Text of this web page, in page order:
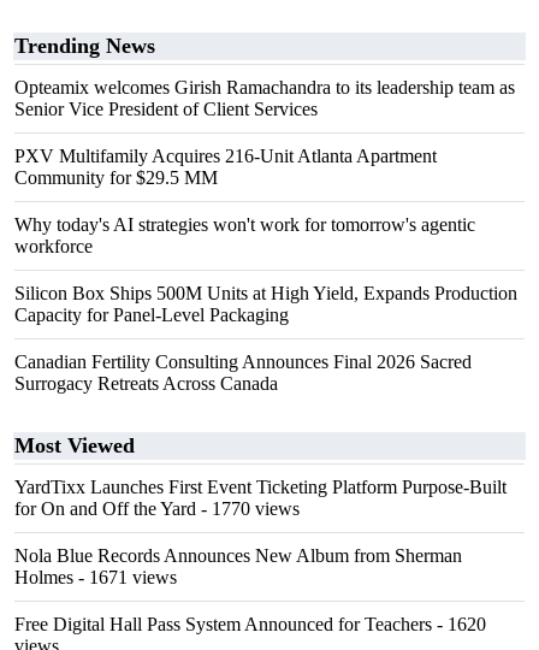
Trending News
Opteamix welcomes Girish Ramachandra to its leadership team as
Senior Vice President of Client Services
PXV Multifamily Acquires 216-Unit Atlanta Apartment
Community for $29.5 MM
Why today's AI strategies won't work for tomorrow's agentic
workforce
Silicon Box Ships 500M Units at High Yield, Expands Production
Capacity for Panel-Level Packaging
Canadian Fertility Consulting Announces Final 2026 Sacred
Surrogacy Retreats Across Canada
Most Viewed
YardTixx Launches First Event Ticketing Platform Purpose-Built
for On and Off the Yard - 1770 views
Nola Blue Records Announces New Album from Sherman
Holmes - 1671 views
Free Digital Hall Pass System Announced for Teachers - 1620
views